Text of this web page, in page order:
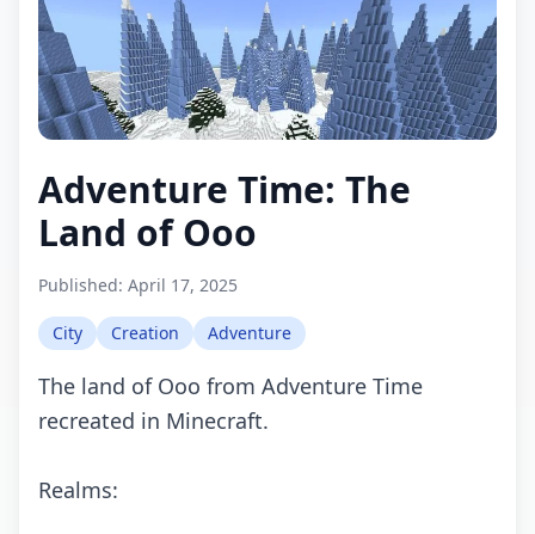
Adventure Time: The
Land of Ooo
Published: April 17, 2025
City Creation Adventure
The land of Ooo from Adventure Time
recreated in Minecraft.
Realms: